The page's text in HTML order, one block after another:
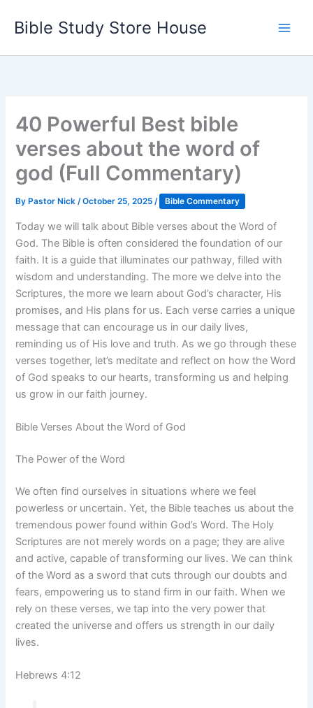
Bible Study Store House
40 Powerful Best bible
verses about the word of
god (Full Commentary)
By Pastor Nick/October 25, 2025/ Bible Commentary
Today we will talk about Bible verses about the Word of
God. The Bible is often considered the foundation of our
faith. It is a guide that illuminates our pathway, filled with
wisdom and understanding. The more we delve into the
Scriptures, the more we learn about God’s character, His
promises, and His plans for us. Each verse carries a unique
message that can encourage us in our daily lives,
reminding us of His love and truth. As we go through these
verses together, let’s meditate and reflect on how the Word
of God speaks to our hearts, transforming us and helping
us grow in our faith journey.
Bible Verses About the Word of God
The Power of the Word
We often find ourselves in situations where we feel
powerless or uncertain. Yet, the Bible teaches us about the
tremendous power found within God’s Word. The Holy
Scriptures are not merely words on a page; they are alive
and active, capable of transforming our lives. We can think
of the Word as a sword that cuts through our doubts and
fears, empowering us to stand firm in our faith. When we
rely on these verses, we tap into the very power that
created the universe and offers us strength in our daily
lives.
Hebrews 4:12